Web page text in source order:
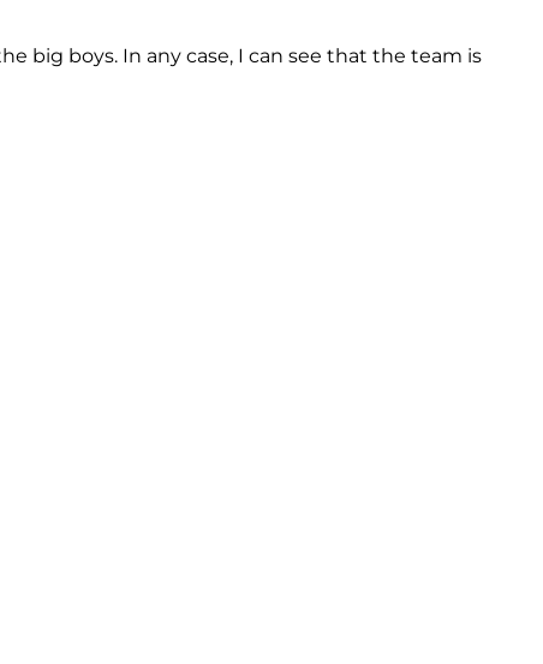
big boys. In any case, I can see that the team is